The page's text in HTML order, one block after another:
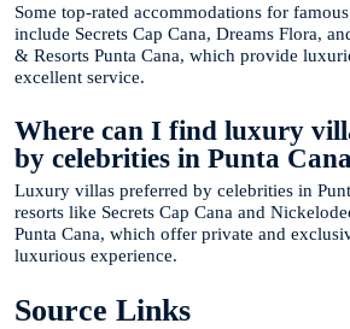
Some top-rated accommodations for
include Secrets Cap Cana, Dreams Flora,
& Resorts Punta Cana, which provide
excellent service.
Where can I find luxury
by celebrities in Punta
Luxury villas preferred by celebrities in
resorts like Secrets Cap Cana and
Punta Cana, which offer private and
luxurious experience.
Source Links